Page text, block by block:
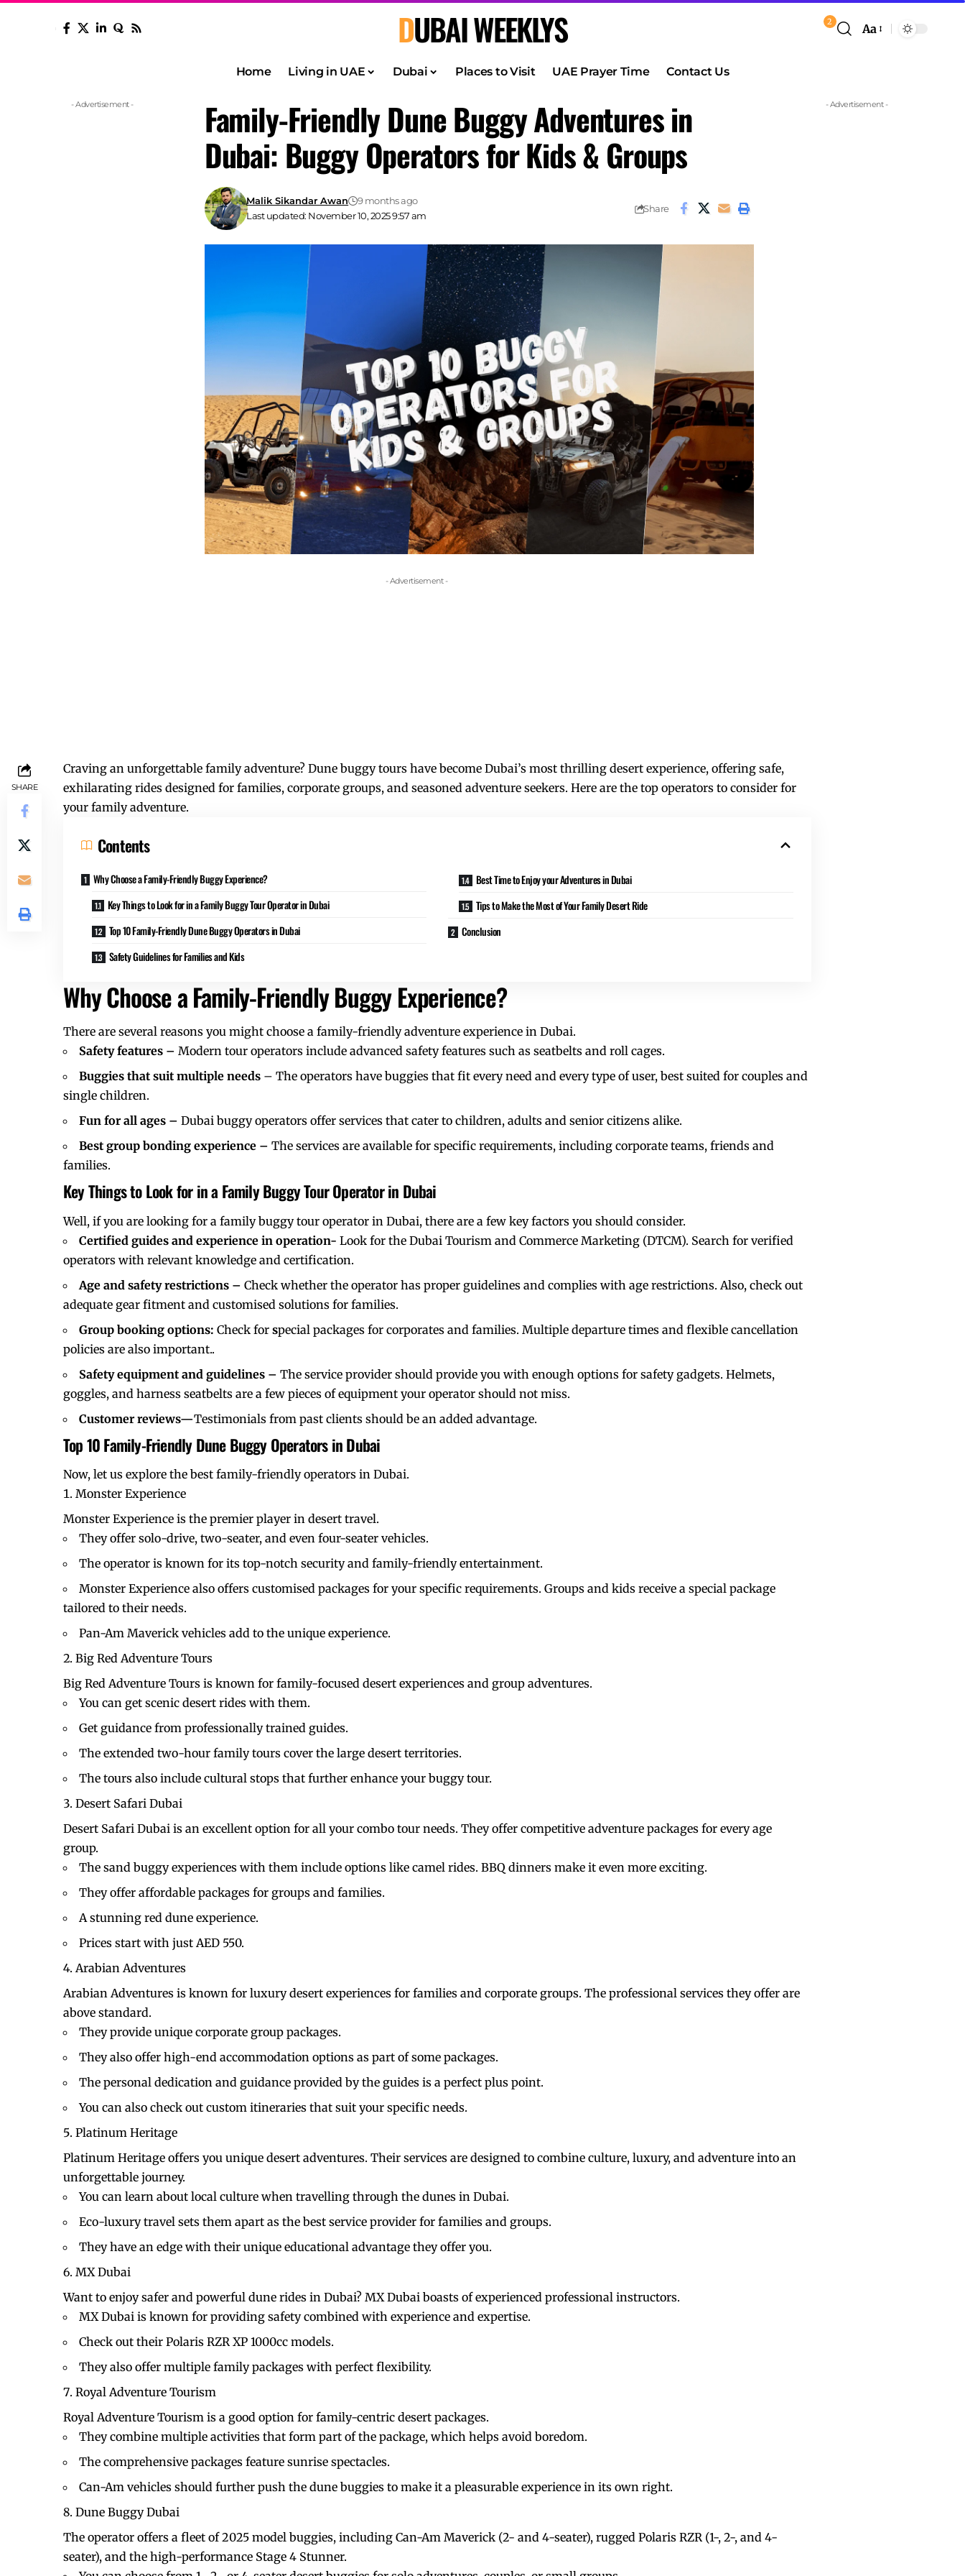
DUBAI WEEKLYS 2 Aa
Home Living in UAE Dubai Places to Visit UAE Prayer Time Contact Us
- Advertisement -
Family-Friendly Dune Buggy Adventures in
Dubai: Buggy Operators for Kids & Groups
Last updated: November 10, 2025 9:57 am
Malik Sikandar Awan 9 months ago
Share
- Advertisement -
- Advertisement -
SHARE
Craving an unforgettable family adventure? Dune buggy tours have become Dubai’s most thrilling desert experience, offering safe,
exhilarating rides designed for families, corporate groups, and seasoned adventure seekers. Here are the top operators to consider for
your family adventure.
Contents
Why Choose a Family-Friendly Buggy Experience?
Key Things to Look for in a Family Buggy Tour Operator in Dubai
Top 10 Family-Friendly Dune Buggy Operators in Dubai
Safety Guidelines for Families and Kids
Best Time to Enjoy your Adventures in Dubai
Tips to Make the Most of Your Family Desert Ride
Conclusion
Why Choose a Family-Friendly Buggy Experience?
There are several reasons you might choose a family-friendly adventure experience in Dubai.
Safety features – Modern tour operators include advanced safety features such as seatbelts and roll cages.
Buggies that suit multiple needs – The operators have buggies that fit every need and every type of user, best suited for couples and
single children.
Fun for all ages – Dubai buggy operators offer services that cater to children, adults and senior citizens alike.
Best group bonding experience – The services are available for specific requirements, including corporate teams, friends and
families.
Key Things to Look for in a Family Buggy Tour Operator in Dubai
Well, if you are looking for a familybuggy tour operator in Dubai, there are a few key factors you should consider.
Certified guides and experience in operation- Look for the Dubai Tourism and Commerce Marketing (DTCM). Search for verified
operators with relevant knowledge and certification.
Age and safety restrictions – Check whether the operator has proper guidelines and complies with age restrictions. Also, check out
adequate gear fitment and customised solutions for families.
Group booking options: Check for special packages for corporates and families. Multiple departure times and flexible cancellation
policies are also important..
Safety equipment and guidelines – The service provider should provide you with enough options for safety gadgets. Helmets,
goggles, and harness seatbelts are a few pieces of equipment your operator should not miss.
Customer reviews—Testimonials from past clients should be an added advantage.
Top 10 Family-Friendly Dune Buggy Operators in Dubai
Now, let us explore the best family-friendly operators in Dubai.
Monster Experience
Monster Experience is the premier player in desert travel.
They offer solo-drive, two-seater, and even four-seater vehicles.
The operator is known for its top-notch security and family-friendly entertainment.
Monster Experience also offers customised packages for your specific requirements. Groups and kids receive a special package
tailored to their needs.
Pan-Am Maverick vehicles add to the unique experience.
Big Red Adventure Tours
Big Red Adventure Tours is known for family-focused desert experiences and group adventures.
You can get scenic desert rides with them.
Get guidance from professionally trained guides.
The extended two-hour family tours cover the large desert territories.
The tours also include cultural stops that further enhance your buggy tour.
Desert Safari Dubai
Desert Safari Dubai is an excellent option for all your combo tour needs. They offer competitive adventure packages for every age
group.
The sand buggy experiences with them include options like camel rides. BBQ dinners make it even more exciting.
They offer affordable packages for groups and families.
A stunning red dune experience.
Prices start with just AED 550.
Arabian Adventures
Arabian Adventures is known for luxury desert experiences for families and corporate groups. The professional services they offer are
above standard.
They provide unique corporate group packages.
They also offer high-end accommodation options as part of some packages.
The personal dedication and guidance provided by the guides is a perfect plus point.
You can also check out custom itineraries that suit your specific needs.
Platinum Heritage
Platinum Heritage offers you unique desert adventures. Their services are designed to combine culture, luxury, and adventure into an
unforgettable journey.
You can learn about local culture when travelling through the dunes in Dubai.
Eco-luxury travel sets them apart as the best service provider for families and groups.
They have an edge with their unique educational advantage they offer you.
MX Dubai
Want to enjoy safer and powerful dune rides in Dubai? MX Dubai boasts of experienced professional instructors.
MX Dubai is known for providing safety combined with experience and expertise.
Check out their Polaris RZR XP 1000cc models.
They also offer multiple family packages with perfect flexibility.
Royal Adventure Tourism
Royal Adventure Tourism is a good option for family-centric desert packages.
They combine multiple activities that form part of the package, which helps avoid boredom.
The comprehensive packages feature sunrise spectacles.
Can-Am vehicles should further push the dune buggies to make it a pleasurable experience in its own right.
Dune Buggy Dubai
The operator offers a fleet of 2025 model buggies, including Can-Am Maverick (2- and 4-seater), rugged Polaris RZR (1-, 2-, and 4-
seater), and the high-performance Stage 4 Stunner.